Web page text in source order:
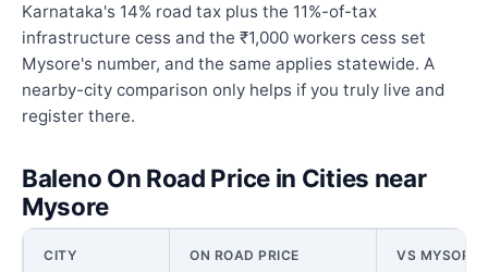
Karnataka's 14% road tax plus the 11%-of-tax
infrastructure cess and the ₹1,000 workers cess set
Mysore's number, and the same applies statewide. A
nearby-city comparison only helps if you truly live and
register there.
Baleno On Road Price in Cities near
Mysore
CITY ON ROAD PRICE VS MYSORE